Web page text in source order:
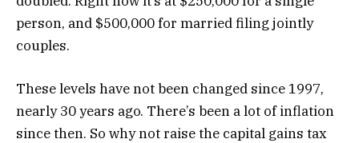
person, and $500,000 for married filing jointly
couples.
These levels have not been changed since 1997,
nearly 30 years ago. There’s been a lot of inflation
since then. So why not raise the capital gains tax